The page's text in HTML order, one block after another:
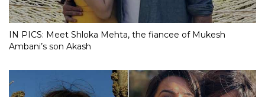
IN PICS: Meet Shloka Mehta, the fiancee of Mukesh
Ambani’s son Akash